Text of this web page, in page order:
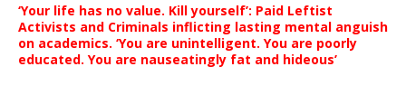
‘Your life has no value. Kill yourself’: Paid Leftist
Activists and Criminals inflicting lasting mental anguish
on academics. ‘You are unintelligent. You are poorly
educated. You are nauseatingly fat and hideous’